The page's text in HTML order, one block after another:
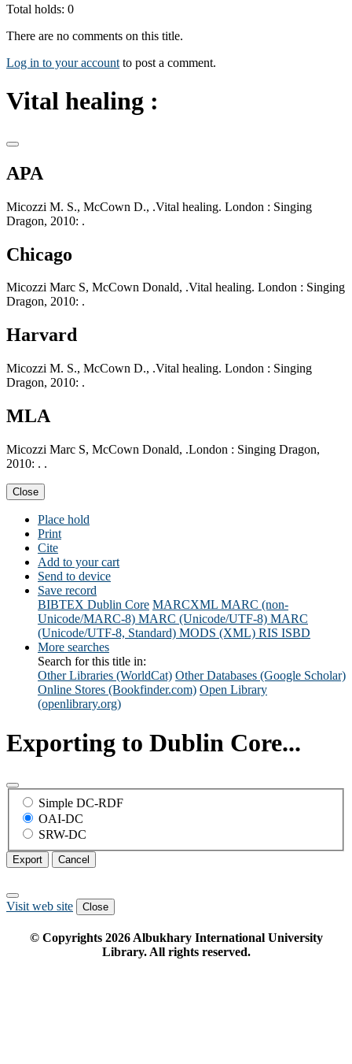
Total holds: 0
There are no comments on this title.
Log in to your account to post a comment.
Vital healing :
APA
Micozzi M. S., McCown D., .Vital healing. London : Singing
Dragon, 2010: .
Chicago
Micozzi Marc S, McCown Donald, .Vital healing. London : Singing
Dragon, 2010: .
Harvard
Micozzi M. S., McCown D., .Vital healing. London : Singing
Dragon, 2010: .
MLA
Micozzi Marc S, McCown Donald, .London : Singing Dragon,
2010: . .
Close
Place hold
Print
Cite
Add to your cart
Send to device
Save record
BIBTEX Dublin Core MARCXML MARC (non-
Unicode/MARC-8) MARC (Unicode/UTF-8) MARC
(Unicode/UTF-8, Standard) MODS (XML) RIS ISBD
More searches
Search for this title in:
Other Libraries (WorldCat) Other Databases (Google Scholar)
Online Stores (Bookfinder.com) Open Library
(openlibrary.org)
Exporting to Dublin Core...
Simple DC-RDF
OAI-DC
SRW-DC
Export Cancel
Visit web site Close
© Copyrights 2026Albukhary International University
Library. All rights reserved.